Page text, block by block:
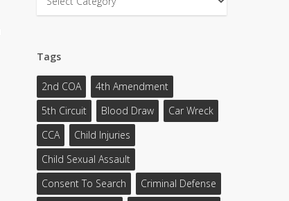
Tags
2nd COA
4th Amendment
5th Circuit
Blood Draw
Car Wreck
CCA
Child Injuries
Child Sexual Assault
Consent To Search
Criminal Defense